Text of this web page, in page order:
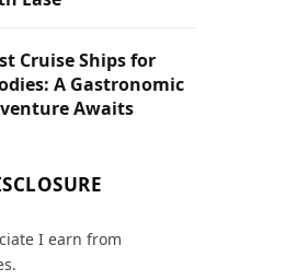
Cruise Ships for
A Gastronomic
Awaits
I earn from